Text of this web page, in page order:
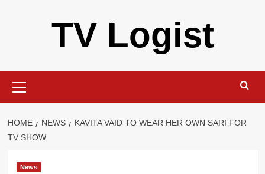
TV Logist
Menu
HOME NEWS
KAVITA VAID TO WEAR HER OWN SARI FOR
TV SHOW
News